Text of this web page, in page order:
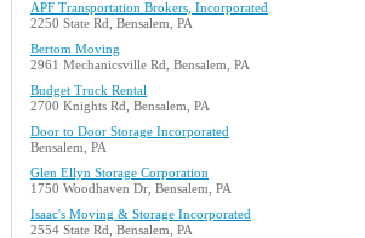
APF Transportation Brokers, Incorporated
2250 State Rd, Bensalem, PA
Bertom Moving
2961 Mechanicsville Rd, Bensalem, PA
Budget Truck Rental
2700 Knights Rd, Bensalem, PA
Door to Door Storage Incorporated
Bensalem, PA
Glen Ellyn Storage Corporation
1750 Woodhaven Dr, Bensalem, PA
Isaac's Moving & Storage Incorporated
2554 State Rd, Bensalem, PA